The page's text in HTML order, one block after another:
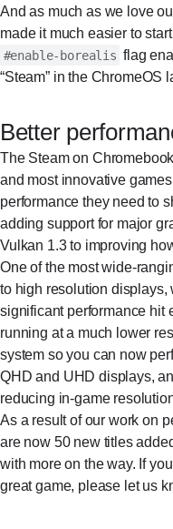
And as much as we love
made it much easier to
#enable-borealis flag
“Steam” in the ChromeOS
Better
The Steam on
and most innovative
performance they need to
adding support for major
Vulkan 1.3 to improving
One of the most wide-
to high resolution
significant performance hit
running at a much lower
system so you can now
QHD and UHD displays,
reducing in-game
As a result of our work on
are now 50 new titles
with more on the way. If
great game, please let us